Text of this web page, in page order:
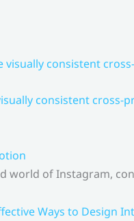
consistent cross-
world of Instagram,